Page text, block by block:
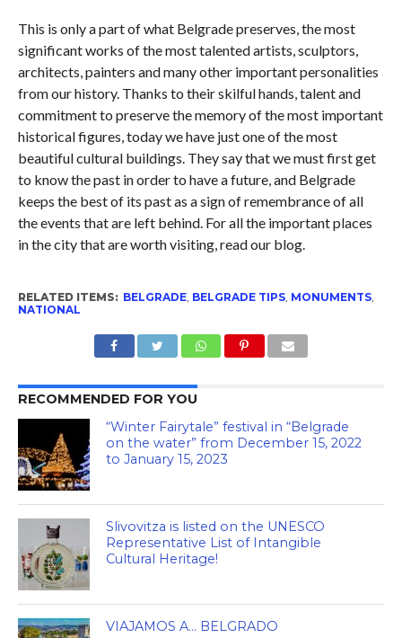
This is only a part of what Belgrade preserves, the most
significant works of the most talented artists, sculptors,
architects, painters and many other important personalities
from our history. Thanks to their skilful hands, talent and
commitment to preserve the memory of the most important
historical figures, today we have just one of the most
beautiful cultural buildings. They say that we must first get
to know the past in order to have a future, and Belgrade
keeps the best of its past as a sign of remembrance of all
the events that are left behind. For all the important places
in the city that are worth visiting, read our blog.
RELATED ITEMS: BELGRADE, BELGRADE TIPS, MONUMENTS,
NATIONAL
RECOMMENDED FOR YOU
“Winter Fairytale” festival in “Belgrade
on the water” from December 15, 2022
to January 15, 2023
Slivovitza is listed on the UNESCO
Representative List of Intangible
Cultural Heritage!
VIAJAMOS A… BELGRADO